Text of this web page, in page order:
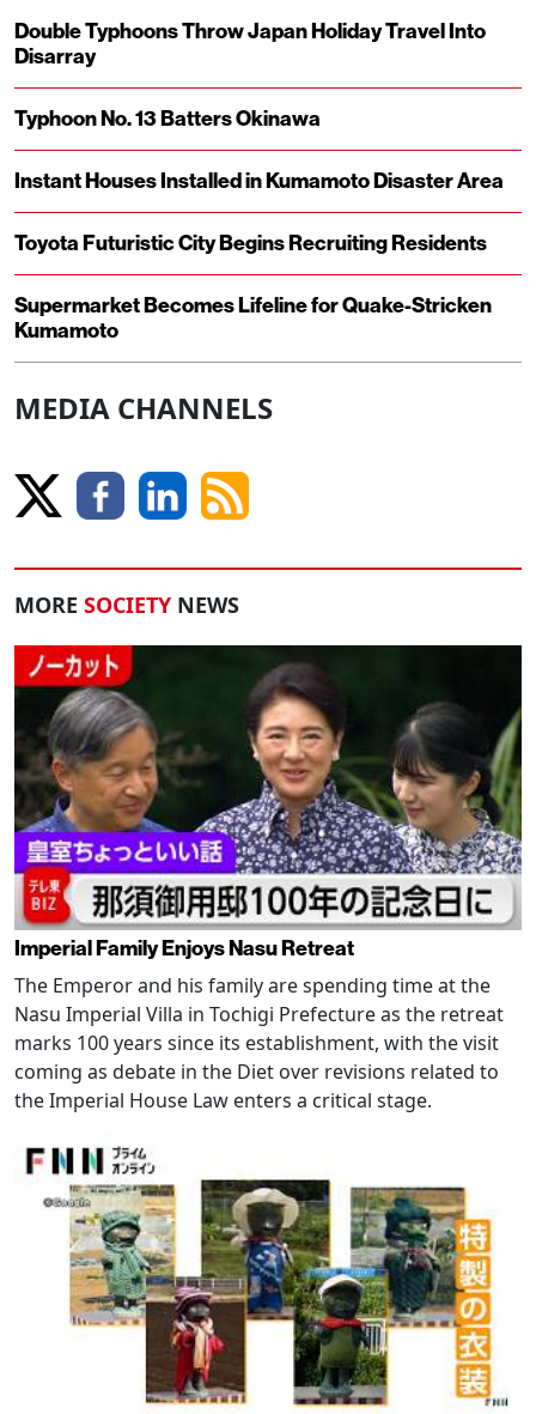
Double Typhoons Throw Japan Holiday Travel Into
Disarray
Typhoon No. 13 Batters Okinawa
Instant Houses Installed in Kumamoto Disaster Area
Toyota Futuristic City Begins Recruiting Residents
Supermarket Becomes Lifeline for Quake-Stricken
Kumamoto
MEDIA CHANNELS
MORE SOCIETY NEWS
Imperial Family Enjoys Nasu Retreat
The Emperor and his family are spending time at the
Nasu Imperial Villa in Tochigi Prefecture as the retreat
marks 100 years since its establishment, with the visit
coming as debate in the Diet over revisions related to
the Imperial House Law enters a critical stage.